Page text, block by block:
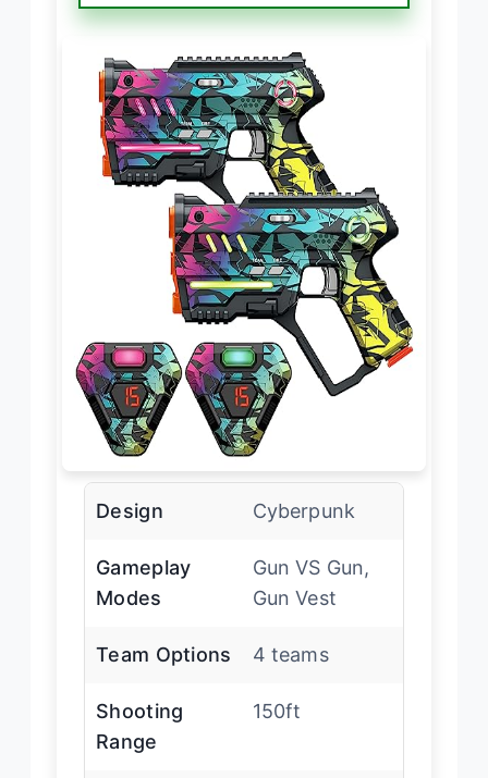
Design Cyberpunk
Gameplay
Modes
Gun VS Gun,
Gun Vest
Team Options 4 teams
Shooting
Range
150ft